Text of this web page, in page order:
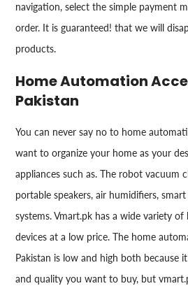
navigation, select the simple payment
order. It is guaranteed! that we will
products.
Home Automation
Pakistan
You can never say no to home
want to organize your home as your
appliances such as. The robot vacuum
portable speakers, air humidifiers,
systems. Vmart.pk has a wide variety
devices at a low price. The home
Pakistan is low and high both because
and quality you want to buy, but